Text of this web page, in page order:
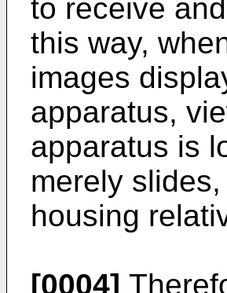
to receive
this way,
images
apparatus,
apparatus is
merely
housing
[0004]